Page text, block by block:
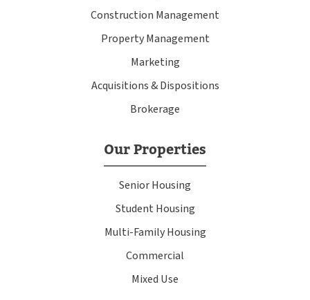
Construction Management
Property Management
Marketing
Acquisitions & Dispositions
Brokerage
Our Properties
Senior Housing
Student Housing
Multi-Family Housing
Commercial
Mixed Use